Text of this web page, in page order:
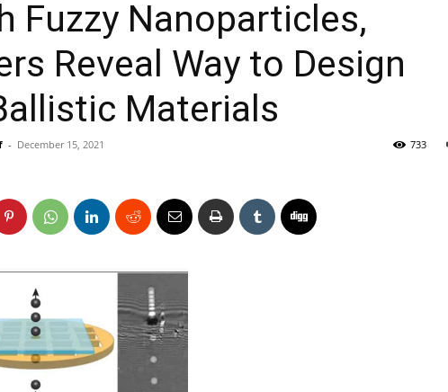
Fuzzy Nanoparticles,
Reveal Way to Design
Materials
- December 15, 2021 733